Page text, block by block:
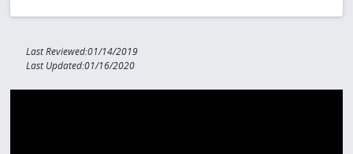
Last Reviewed:01/14/2019
Last Updated:01/16/2020